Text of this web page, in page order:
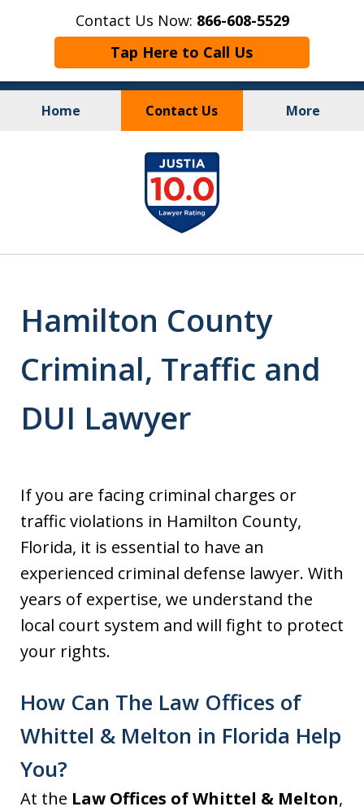
Contact Us Now: 866-608-5529
Tap Here to Call Us
Home Contact Us More
Personal Injury
Criminal Law
Hamilton County
Criminal, Traffic and
DUI Lawyer
If you are facing criminal charges or
traffic violations in Hamilton County,
Florida, it is essential to have an
experienced criminal defense lawyer. With
years of expertise, we understand the
local court system and will fight to protect
your rights.
How Can The Law Offices of
Whittel & Melton in Florida Help
You?
At the Law Offices of Whittel & Melton,